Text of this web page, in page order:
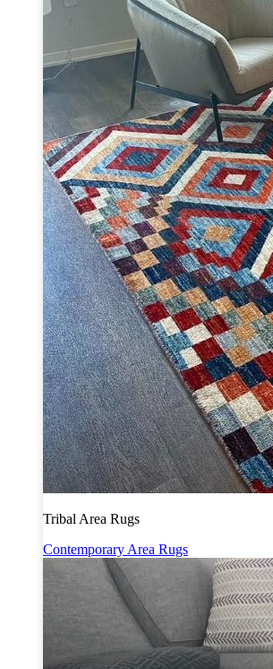
Tribal Area Rugs
Contemporary Area Rugs